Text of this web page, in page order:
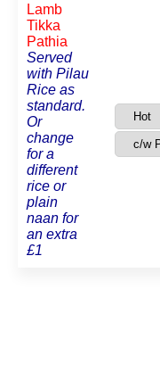
Lamb
Tikka
Pathia
Served
with Pilau
Rice as
standard.
Or
change
for a
different
rice or
plain
naan for
an extra
£1